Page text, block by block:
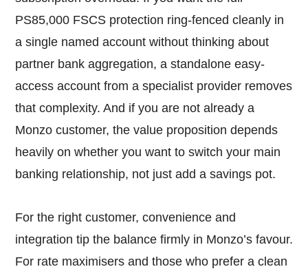
PS85,000 FSCS protection ring-fenced cleanly in
a single named account without thinking about
partner bank aggregation, a standalone easy-
access account from a specialist provider removes
that complexity. And if you are not already a
Monzo customer, the value proposition depends
heavily on whether you want to switch your main
banking relationship, not just add a savings pot.
For the right customer, convenience and
integration tip the balance firmly in Monzo’s favour.
For rate maximisers and those who prefer a clean